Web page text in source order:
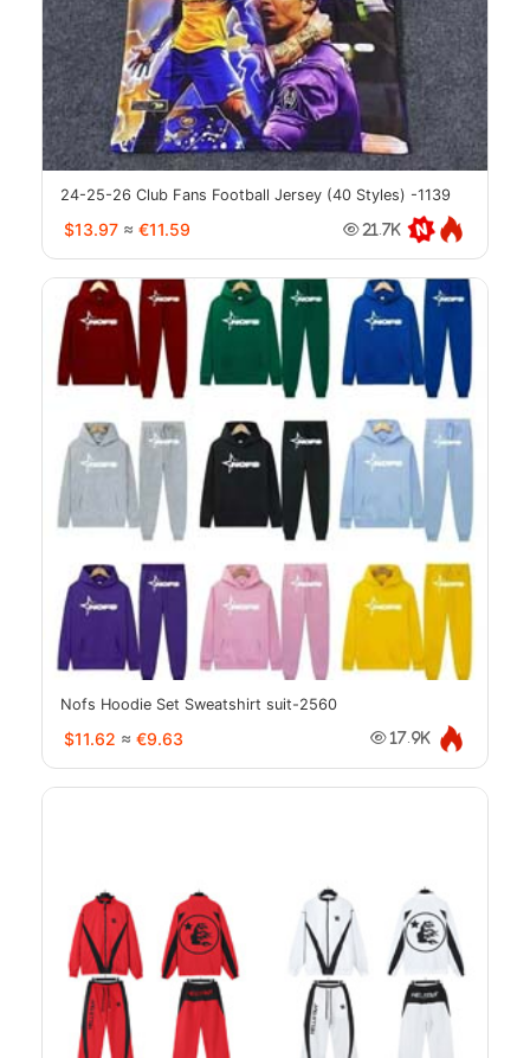
24-25-26 Club Fans Football Jersey (40 Styles) -1139
$13.97 ≈ €11.59 21.7K
Nofs Hoodie Set Sweatshirt suit-2560
$11.62 ≈ €9.63 17.9K